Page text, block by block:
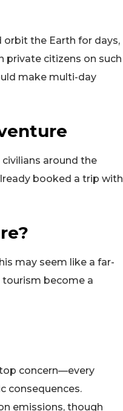
orbit the Earth for days,
private citizens on such
make multi-day
around the
booked a trip with
may seem like a far-
tourism become a
concern—every
consequences.
emissions, though